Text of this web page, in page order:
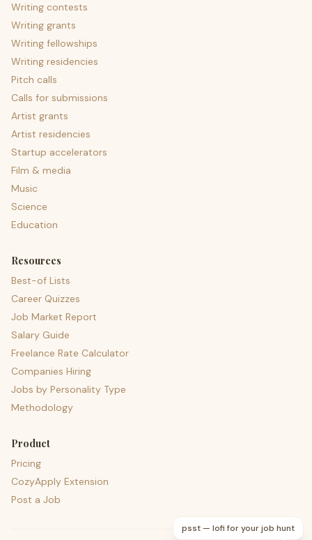
Writing contests
Writing grants
Writing fellowships
Writing residencies
Pitch calls
Calls for submissions
Artist grants
Artist residencies
Startup accelerators
Film & media
Music
Science
Education
Resources
Best-of Lists
Career Quizzes
Job Market Report
Salary Guide
Freelance Rate Calculator
Companies Hiring
Jobs by Personality Type
Methodology
Product
Pricing
CozyApply Extension
Post a Job
psst — lofi for your job hunt